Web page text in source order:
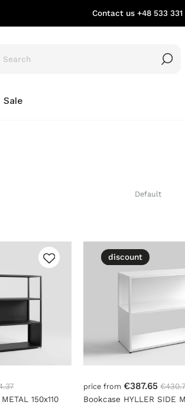
Contact us +48 533 331
Sale
150x110
price from €387.65
Bookcase HYLLER SIDE
discount